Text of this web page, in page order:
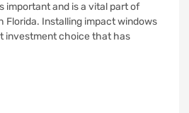
important and is a vital part of
Florida. Installing impact windows
investment choice that has